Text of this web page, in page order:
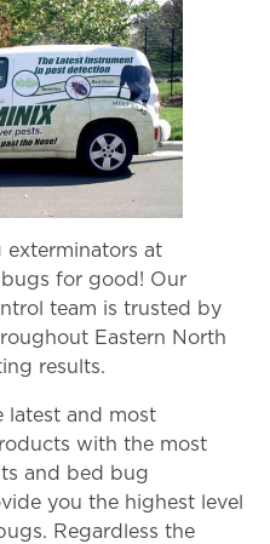
exterminators at
for good! Our
team is trusted by
Eastern North
results.
latest and most
with the most
and bed bug
you the highest level
Regardless the